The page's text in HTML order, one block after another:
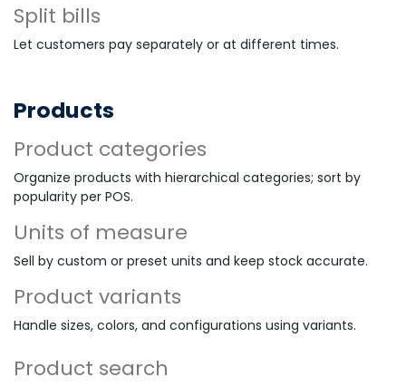
Split bills
Let customers pay separately or at different times.
Products
Product categories
Organize products with hierarchical categories; sort by
popularity per POS.
Units of measure
Sell by custom or preset units and keep stock accurate.
Product variants
Handle sizes, colors, and configurations using variants.
Product search